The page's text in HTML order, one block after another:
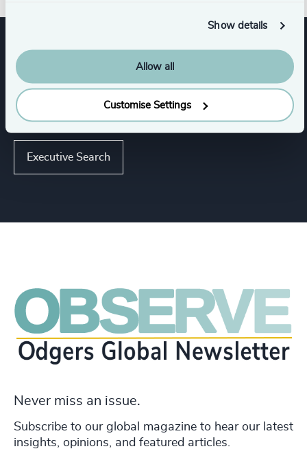
Show details
Allow all
Customise Settings
Expertise
Services
Executive Search
Never miss an issue.
Subscribe to our global magazine to hear our latest
insights, opinions, and featured articles.